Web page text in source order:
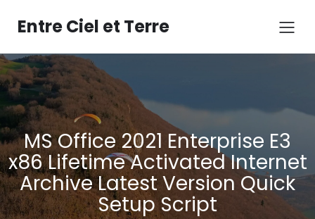
contenuEntre Ciel et Terre
MS Office 2021 Enterprise E3
x86 Lifetime Activated Internet
Archive Latest Version Quick
Setup Script